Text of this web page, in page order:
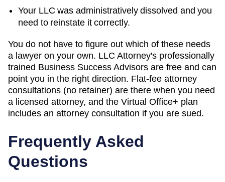
Your LLC was administratively dissolved and you
need to reinstate it correctly.
You do not have to figure out which of these needs
a lawyer on your own. LLC Attorney's professionally
trained Business Success Advisors are free and can
point you in the right direction. Flat-fee attorney
consultations (no retainer) are there when you need
a licensed attorney, and the Virtual Office+ plan
includes an attorney consultation if you are sued.
Frequently Asked
Questions